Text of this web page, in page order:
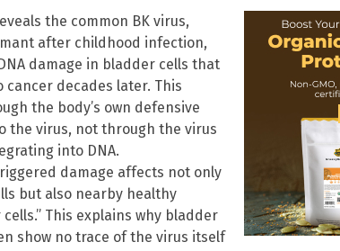
the common BK virus,
after childhood infection,
damage in bladder cells that
cancer decades later. This
the body’s own defensive
the virus, not through the virus
into DNA.
damage affects not only
but also nearby healthy
This explains why bladder
show no trace of the virus itself